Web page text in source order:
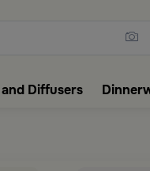
Diffusers